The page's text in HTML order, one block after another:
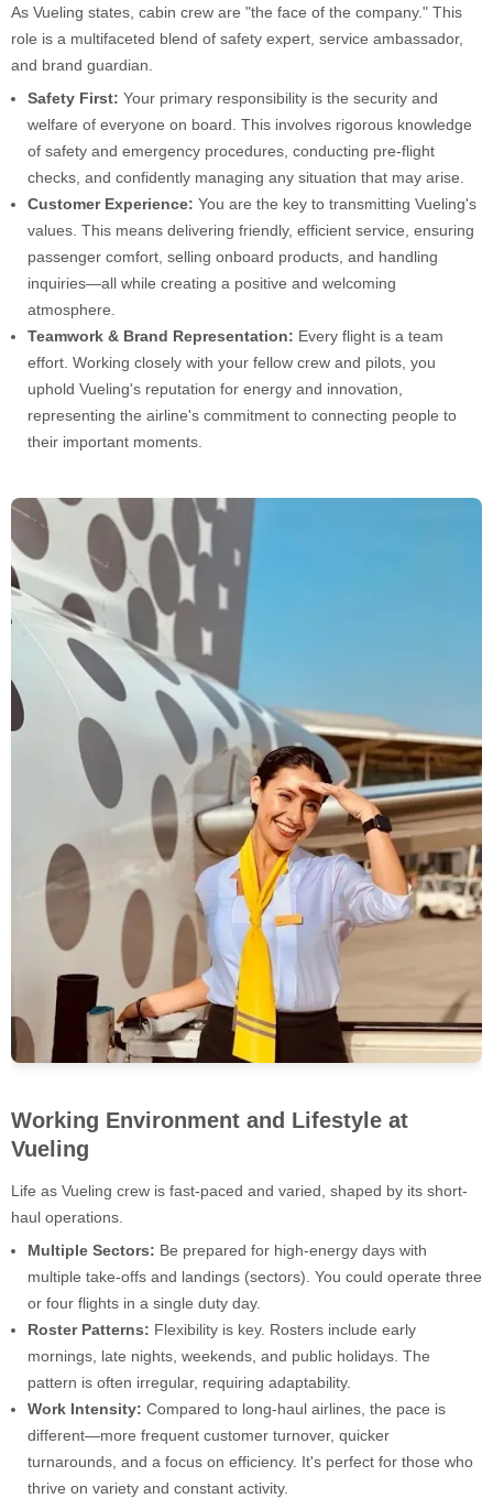
As Vueling states, cabin crew are "the face of the company." This
role is a multifaceted blend of safety expert, service ambassador,
and brand guardian.
Safety First: Your primary responsibility is the security and
welfare of everyone on board. This involves rigorous knowledge
of safety and emergency procedures, conducting pre-flight
checks, and confidently managing any situation that may arise.
Customer Experience: You are the key to transmitting Vueling's
values. This means delivering friendly, efficient service, ensuring
passenger comfort, selling onboard products, and handling
inquiries—all while creating a positive and welcoming
atmosphere.
Teamwork & Brand Representation: Every flight is a team
effort. Working closely with your fellow crew and pilots, you
uphold Vueling's reputation for energy and innovation,
representing the airline's commitment to connecting people to
their important moments.
Working Environment and Lifestyle at
Vueling
Life as Vueling crew is fast-paced and varied, shaped by its short-
haul operations.
Multiple Sectors: Be prepared for high-energy days with
multiple take-offs and landings (sectors). You could operate three
or four flights in a single duty day.
Roster Patterns: Flexibility is key. Rosters include early
mornings, late nights, weekends, and public holidays. The
pattern is often irregular, requiring adaptability.
Work Intensity: Compared to long-haul airlines, the pace is
different—more frequent customer turnover, quicker
turnarounds, and a focus on efficiency. It's perfect for those who
thrive on variety and constant activity.